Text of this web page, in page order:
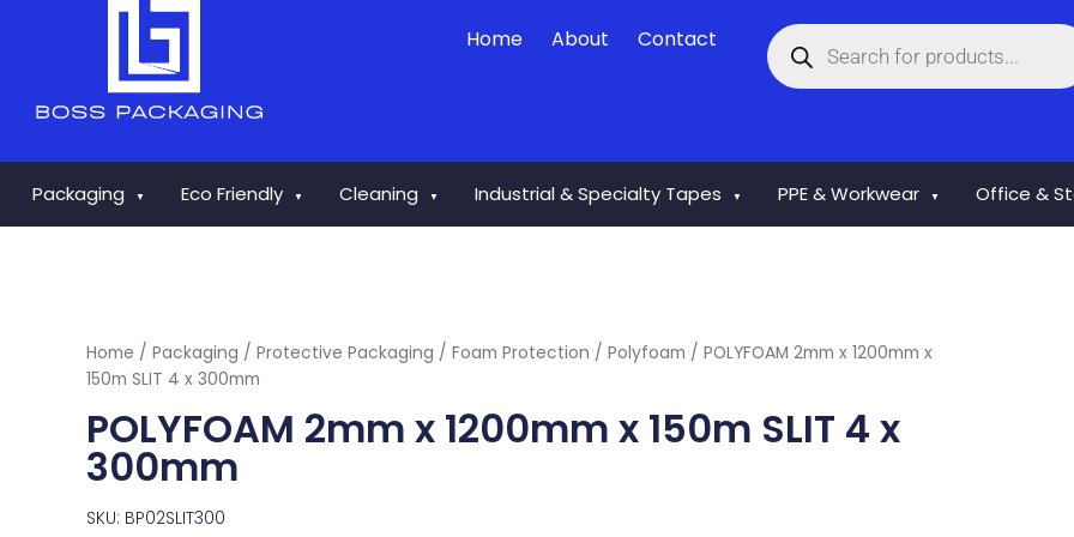
Home About Contact
Products
search
Packaging ▼ Eco Friendly ▼ Cleaning ▼ Industrial & Specialty Tapes ▼ PPE & Workwear ▼ Office &
Home / Packaging / Protective Packaging / Foam Protection / Polyfoam / POLYFOAM 2mm x 1200mm x
150m SLIT 4 x 300mm
POLYFOAM 2mm x 1200mm x 150m SLIT 4 x
300mm
SKU: BP02SLIT300